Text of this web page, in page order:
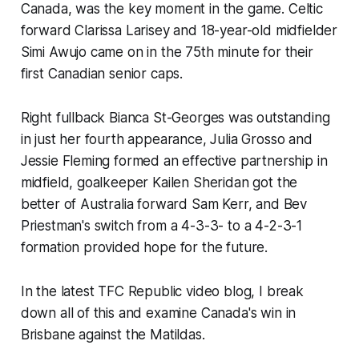
Canada, was the key moment in the game. Celtic
forward Clarissa Larisey and 18-year-old midfielder
Simi Awujo came on in the 75th minute for their
first Canadian senior caps.
Right fullback Bianca St-Georges was outstanding
in just her fourth appearance, Julia Grosso and
Jessie Fleming formed an effective partnership in
midfield, goalkeeper Kailen Sheridan got the
better of Australia forward Sam Kerr, and Bev
Priestman's switch from a 4-3-3- to a 4-2-3-1
formation provided hope for the future.
In the latest TFC Republic video blog, I break
down all of this and examine Canada's win in
Brisbane against the Matildas.